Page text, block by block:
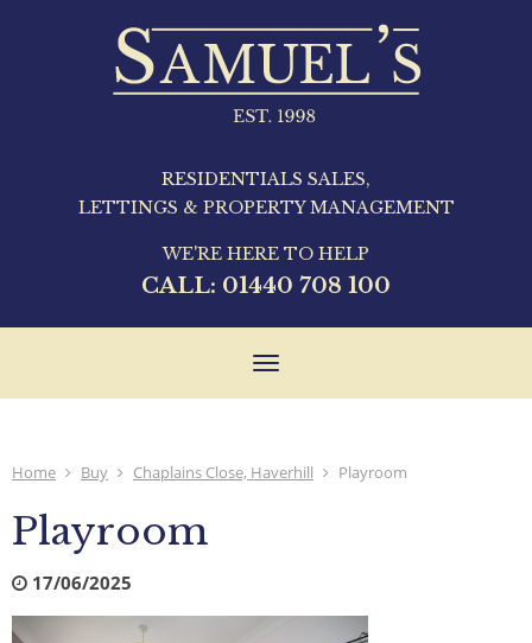
RESIDENTIALS SALES,
LETTINGS & PROPERTY MANAGEMENT
WE'RE HERE TO HELP
CALL: 01440 708 100
Toggle
Home Buy Chaplains Close, Haverhill Playroom
Playroom
17/06/2025